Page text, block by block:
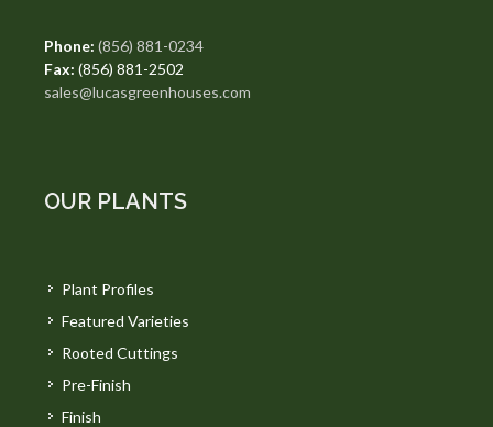
Phone: (856) 881-0234
Fax: (856) 881-2502
sales@lucasgreenhouses.com
OUR PLANTS
Plant Profiles
Featured Varieties
Rooted Cuttings
Pre-Finish
Finish